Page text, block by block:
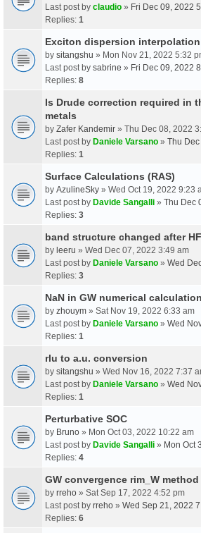
Last post by claudio » Fri Dec 09, 2022
Replies: 1
Exciton dispersion interpolation
by sitangshu » Mon Nov 21, 2022 5:32
Last post by sabrine » Fri Dec 09, 2022
Replies: 8
Is Drude correction required in
metals
by Zafer Kandemir » Thu Dec 08, 2022
Last post by Daniele Varsano » Thu
Replies: 1
Surface Calculations (RAS)
by AzulineSky » Wed Oct 19, 2022 9:23
Last post by Davide Sangalli » Thu Dec
Replies: 3
band structure changed after
by leeru » Wed Dec 07, 2022 3:49 am
Last post by Daniele Varsano » Wed
Replies: 3
NaN in GW numerical calculation
by zhouym » Sat Nov 19, 2022 6:33 am
Last post by Daniele Varsano » Wed
Replies: 1
rlu to a.u. conversion
by sitangshu » Wed Nov 16, 2022 7:37
Last post by Daniele Varsano » Wed
Replies: 1
Perturbative SOC
by Bruno » Mon Oct 03, 2022 10:22 am
Last post by Davide Sangalli » Mon Oct
Replies: 4
GW convergence rim_W method
by rreho » Sat Sep 17, 2022 4:52 pm
Last post by rreho » Wed Sep 21, 2022
Replies: 6